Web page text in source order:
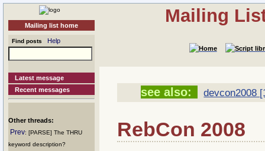
Mailing list home
Find posts Help
Latest message
Recent messages
Other threads:
Prev: [PARSE] The THRU
keyword description?
Mailing
see also: devcon2008
RebCon 2008